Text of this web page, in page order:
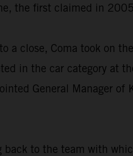
the first claimed in
close, Coma took on
in the car category at
General Manager
to the team with